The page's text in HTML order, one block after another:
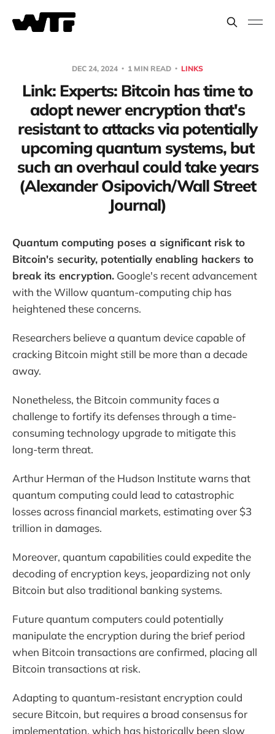
DEC 24, 2024 1 MIN READ LINKS
Link: Experts: Bitcoin has time to
adopt newer encryption that's
resistant to attacks via potentially
upcoming quantum systems, but
such an overhaul could take years
(Alexander Osipovich/Wall Street
Journal)
Quantum computing poses a significant risk to
Bitcoin's security, potentially enabling hackers to
break its encryption. Google's recent advancement
with the Willow quantum-computing chip has
heightened these concerns.
Researchers believe a quantum device capable of
cracking Bitcoin might still be more than a decade
away.
Nonetheless, the Bitcoin community faces a
challenge to fortify its defenses through a time-
consuming technology upgrade to mitigate this
long-term threat.
Arthur Herman of the Hudson Institute warns that
quantum computing could lead to catastrophic
losses across financial markets, estimating over $3
trillion in damages.
Moreover, quantum capabilities could expedite the
decoding of encryption keys, jeopardizing not only
Bitcoin but also traditional banking systems.
Future quantum computers could potentially
manipulate the encryption during the brief period
when Bitcoin transactions are confirmed, placing all
Bitcoin transactions at risk.
Adapting to quantum-resistant encryption could
secure Bitcoin, but requires a broad consensus for
implementation, which has historically been slow